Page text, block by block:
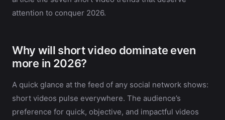
attention to conquer 2026.
Why will short video dominate even
more in 2026?
A quick glance at the feed of any social network shows:
short videos pulse everywhere. The audience’s
preference for quick, objective, and impactful videos